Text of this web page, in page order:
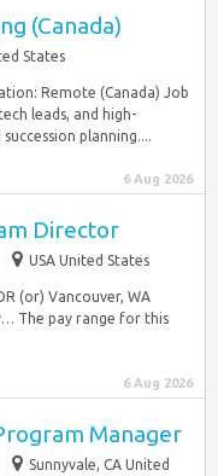
(Canada)
States
Remote (Canada) Job
leads, and high-
planning....
6 Aug 2026
Director
USA United States
(or) Vancouver, WA
The pay range for this
6 Aug 2026
Manager
Sunnyvale, CA United